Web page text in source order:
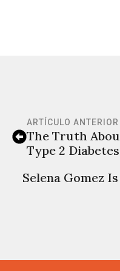
ARTÍCULO ANTERIOR
The Truth
Type 2 Diabetes
Selena Gomez